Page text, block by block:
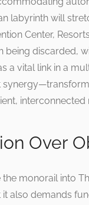
labyrinth will
Center,
being discarded,
a vital link in a
interconnected
Over
monorail into
also demands